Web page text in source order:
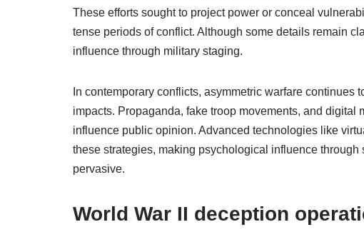
These efforts sought to project power or conceal
tense periods of conflict. Although some details remain
influence through military staging.
In contemporary conflicts, asymmetric warfare continues
impacts. Propaganda, fake troop movements, and digital
influence public opinion. Advanced technologies like
these strategies, making psychological influence
pervasive.
World War II deception